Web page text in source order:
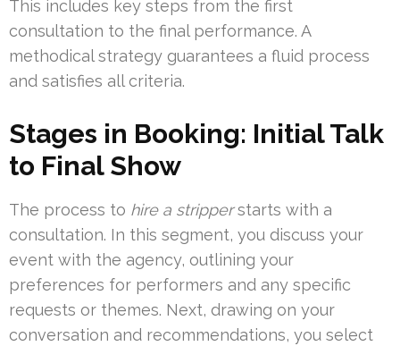
This includes key steps from the first
consultation to the final performance. A
methodical strategy guarantees a fluid process
and satisfies all criteria.
Stages in Booking: Initial Talk
to Final Show
The process to hire a stripperstarts with a
consultation. In this segment, you discuss your
event with the agency, outlining your
preferences for performers and any specific
requests or themes. Next, drawing on your
conversation and recommendations, you select